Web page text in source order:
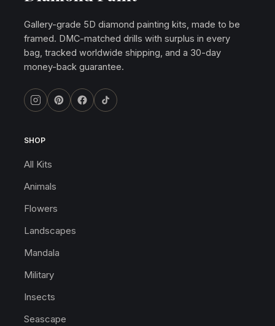
Gallery-grade 5D diamond painting kits, made to be
framed. DMC-matched drills with surplus in every
bag, tracked worldwide shipping, and a 30-day
money-back guarantee.
SHOP
All Kits
Animals
Flowers
Landscapes
Mandala
Military
Insects
Seascape